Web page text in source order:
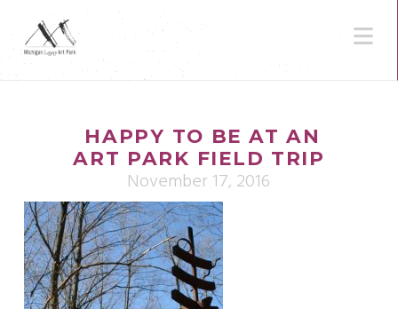
HAPPY TO BE AT AN
ART PARK FIELD TRIP
November 17, 2016